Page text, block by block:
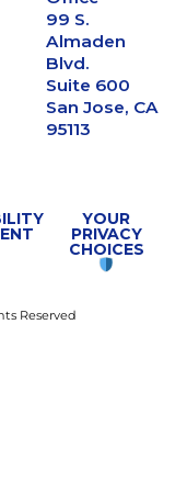
99 S.
Almaden
Blvd.
Suite 600
San Jose, CA
95113
YOUR
PRIVACY
CHOICES
Reserved